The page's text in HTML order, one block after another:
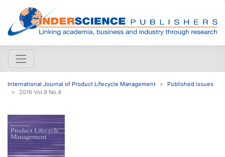
International Journal of Product Lifecycle Management
Published issues
2016 Vol.9 No.4